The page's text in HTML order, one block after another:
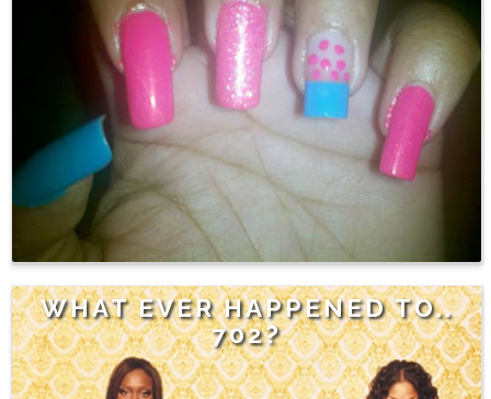
WHAT EVER HAPPENED TO..
702?